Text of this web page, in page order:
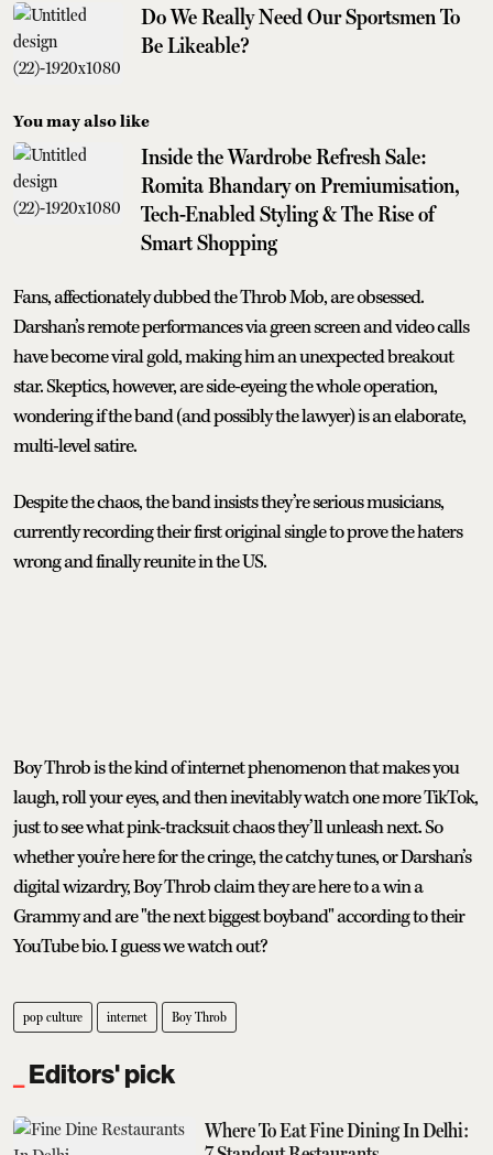
Do We Really Need Our Sportsmen To
Be Likeable?
You may also like
Inside the Wardrobe Refresh Sale:
Romita Bhandary on Premiumisation,
Tech-Enabled Styling & The Rise of
Smart Shopping
Fans, affectionately dubbed the Throb Mob, are obsessed.
Darshan’s remote performances via green screen and video calls
have become viral gold, making him an unexpected breakout
star. Skeptics, however, are side-eyeing the whole operation,
wondering if the band (and possibly the lawyer) is an elaborate,
multi-level satire.
Despite the chaos, the band insists they’re serious musicians,
currently recording their first original single to prove the haters
wrong and finally reunite in the US.
Boy Throb is the kind of internet phenomenon that makes you
laugh, roll your eyes, and then inevitably watch one more TikTok,
just to see what pink-tracksuit chaos they’ll unleash next. So
whether you’re here for the cringe, the catchy tunes, or Darshan’s
digital wizardry, Boy Throb claim they are here to a win a
Grammy and are "the next biggest boyband" according to their
YouTube bio. I guess we watch out?
pop culture internet Boy Throb
Editors' pick
Where To Eat Fine Dining In Delhi: